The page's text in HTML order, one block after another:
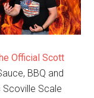
Official Scott
BBQ and
Scale